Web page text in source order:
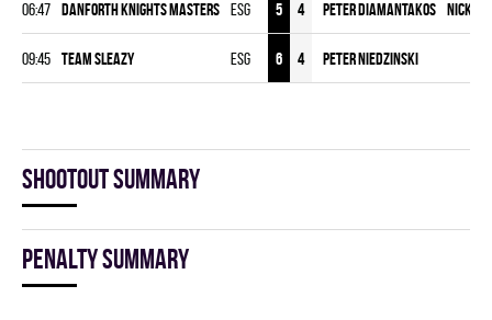
06:47 DANFORTH KNIGHTS MASTERS ESG 5 4 Peter Diamantakos Nick
09:45 TEAM SLEAZY ESG 6 4 Peter Niedzinski
Shootout summary
Penalty summary